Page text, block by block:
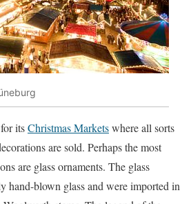
itsChristmas Marketswhere all sorts
are sold. Perhaps the most
are glass ornaments. The glass
hand-blown glass and were imported in